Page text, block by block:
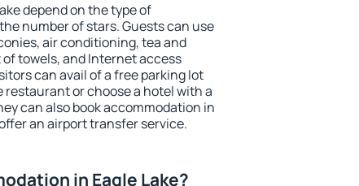
depend on the type of
number of stars. Guests can use
air conditioning, tea and
towels, and Internet access
can avail of a free parking lot
restaurant or choose a hotel with a
can also book accommodation in
an airport transfer service.
in Eagle Lake?